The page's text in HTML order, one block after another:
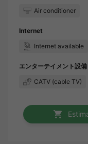
Air conditioner
Internet
Internet available
エンターテイメント設備
CATV (cable TV)